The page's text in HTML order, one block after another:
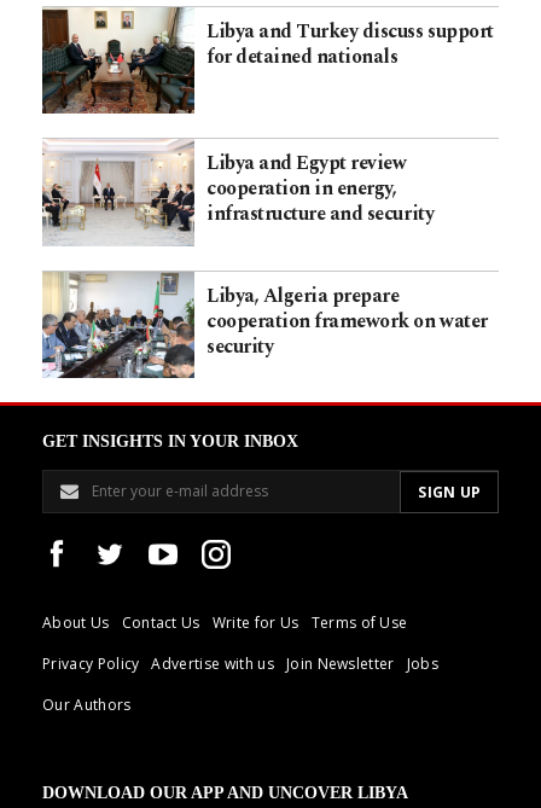
Libya and Turkey discuss support
for detained nationals
Libya and Egypt review
cooperation in energy,
infrastructure and security
Libya, Algeria prepare
cooperation framework on water
security
GET INSIGHTS IN YOUR INBOX
About Us Contact Us Write for Us
Terms of Use
Privacy Policy
Advertise with us Join Newsletter
Jobs
Our Authors
DOWNLOAD OUR APP AND UNCOVER LIBYA